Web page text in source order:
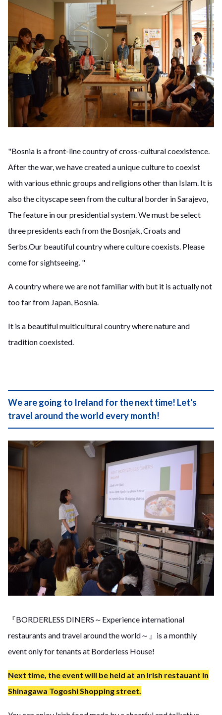
"Bosnia is a front-line country of cross-cultural coexistence.
After the war, we have created a unique culture to coexist
with various ethnic groups and religions other than Islam. It is
also the cityscape seen from the cultural border in Sarajevo,
The feature in our presidential system. We must be select
three presidents each from the Bosnjak, Croats and
Serbs.Our beautiful country where culture coexists. Please
come for sightseeing. "
A country where we are not familiar with but it is actually not
too far from Japan, Bosnia.
It is a beautiful multicultural country where nature and
tradition coexisted.
We are going to Ireland for the next time! Let's
travel around the world every month!
『BORDERLESS DINERS～Experience international
restaurants and travel around the world～』is a monthly
event only for tenants at Borderless House!
Next time, the event will be held at an Irish restauant in
Shinagawa Togoshi Shopping street.